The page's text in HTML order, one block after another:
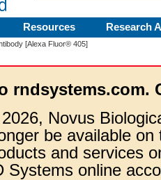
Resources Research
[Alexa Fluor® 405]
rndsystems.com.
Novus
be available
and services
Systems online